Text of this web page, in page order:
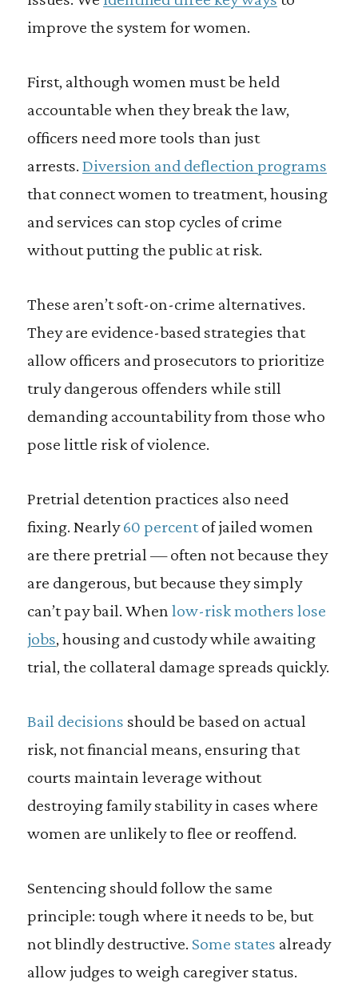
improve the system for women.
First, although women must be held
accountable when they break the law,
officers need more tools than just
arrests. Diversion and deflection programs
that connect women to treatment, housing
and services can stop cycles of crime
without putting the public at risk.
These aren’t soft-on-crime alternatives.
They are evidence-based strategies that
allow officers and prosecutors to prioritize
truly dangerous offenders while still
demanding accountability from those who
pose little risk of violence.
Pretrial detention practices also need
fixing. Nearly60 percentof jailed women
are there pretrial — often not because they
are dangerous, but because they simply
can’t pay bail. When low-risk mothers lose
jobs, housing and custody while awaiting
trial, the collateral damage spreads quickly.
Bail decisions should be based on actual
risk, not financial means, ensuring that
courts maintain leverage without
destroying family stability in cases where
women are unlikely to flee or reoffend.
Sentencing should follow the same
principle: tough where it needs to be, but
not blindly destructive. Some states already
allow judges to weigh caregiver status.